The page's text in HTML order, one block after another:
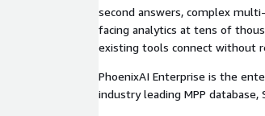
second answers, complex
facing analytics at tens of
existing tools connect without
PhoenixAI Enterprise is the
industry leading MPP database,